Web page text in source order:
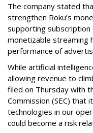
The company stated
strengthen Roku’s
supporting subscription
monetizable streaming
performance of
While artificial
allowing revenue to
filed on Thursday with
Commission (SEC) that
technologies in our
could become a risk